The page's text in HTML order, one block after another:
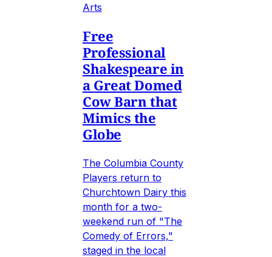
Arts
Free
Professional
Shakespeare in
a Great Domed
Cow Barn that
Mimics the
Globe
The Columbia County
Players return to
Churchtown Dairy this
month for a two-
weekend run of "The
Comedy of Errors,"
staged in the local